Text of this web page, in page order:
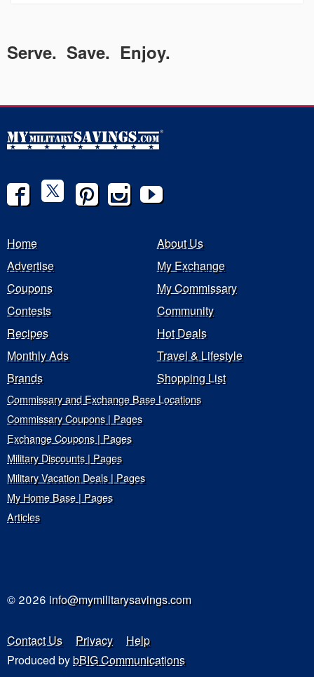
Serve. Save. Enjoy.
Home
About Us
Advertise
My Exchange
Coupons
My Commissary
Contests
Community
Recipes
Hot Deals
Monthly Ads
Travel & Lifestyle
Brands
Shopping List
Commissary and Exchange Base Locations
Commissary Coupons | Pages
Exchange Coupons | Pages
Military Discounts | Pages
Military Vacation Deals | Pages
My Home Base | Pages
Articles
© 2026 info@mymilitarysavings.com
Contact Us Privacy
Help
Produced bybBIG Communications